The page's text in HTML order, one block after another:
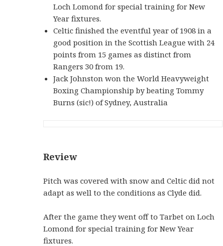
Loch Lomond for special training for New
Year fixtures.
Celtic finished the eventful year of 1908 in a
good position in the Scottish League with 24
points from 15 games as distinct from
Rangers 30 from 19.
Jack Johnston won the World Heavyweight
Boxing Championship by beating Tommy
Burns (sic!) of Sydney, Australia
Review
Pitch was covered with snow and Celtic did not
adapt as well to the conditions as Clyde did.
After the game they went off to Tarbet on Loch
Lomond for special training for New Year
fixtures.